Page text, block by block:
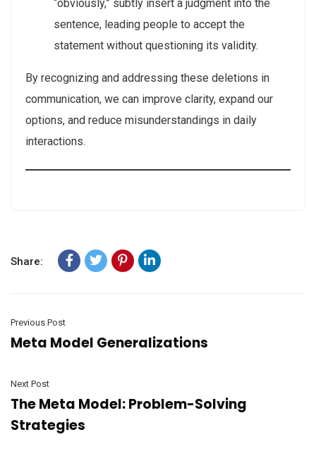
“obviously,” subtly insert a judgment into the
sentence, leading people to accept the
statement without questioning its validity.
By recognizing and addressing these deletions in
communication, we can improve clarity, expand our
options, and reduce misunderstandings in daily
interactions.
Share:
Previous Post
Meta Model Generalizations
Next Post
The Meta Model: Problem-Solving
Strategies